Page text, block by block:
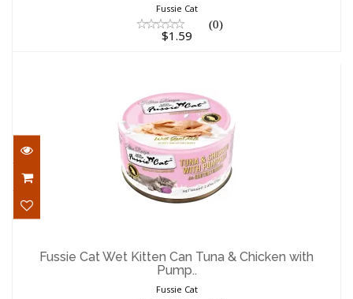
Fussie Cat
(0)
$1.59
Chicken with Pump..
$2.29
Fussie Cat Wet Kitten Can Tuna & Chicken with
Pump..
Fussie Cat